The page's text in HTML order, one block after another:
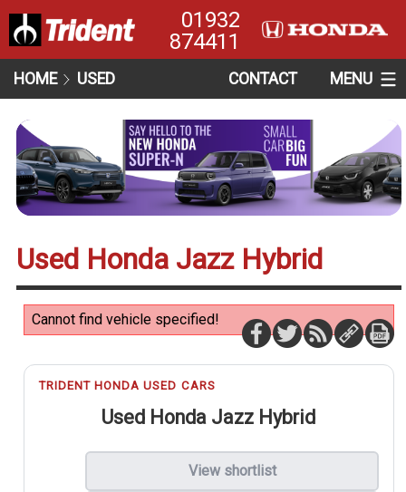
01932
874411
HOME USED CONTACT MENU
Used Honda Jazz Hybrid
Cannot find vehicle specified!
TRIDENT HONDA USED CARS
Used Honda Jazz Hybrid
View shortlist